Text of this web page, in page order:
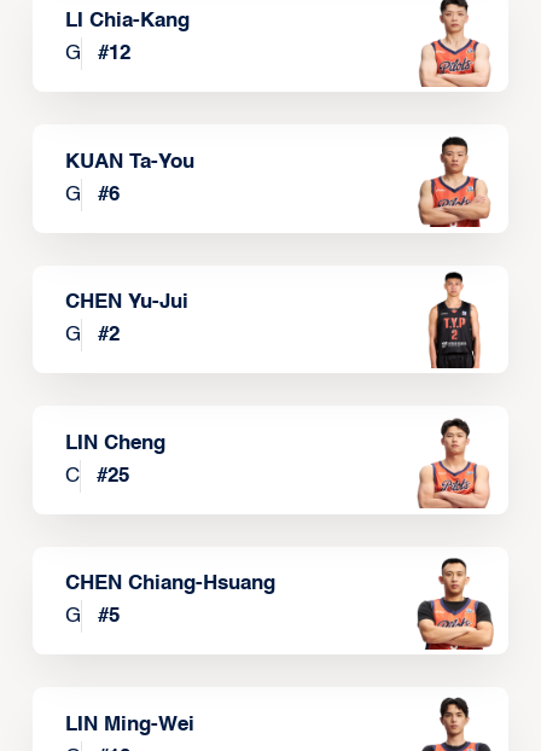
LI Chia-Kang
G
#12
KUAN Ta-You
G
#6
CHEN Yu-Jui
G
#2
LIN Cheng
C
#25
CHEN Chiang-Hsuang
G
#5
LIN Ming-Wei